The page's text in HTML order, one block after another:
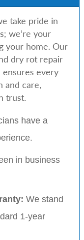
take pride in
we’re your
your home. Our
dry rot repair
every
and care,
trust.
have a
in business
We stand
1-year